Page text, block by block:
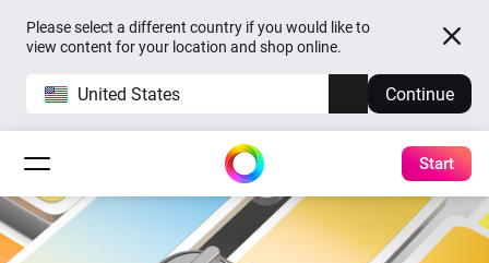
Please select a different country if you would like to
view content for your location and shop online.
United States Continue
Start